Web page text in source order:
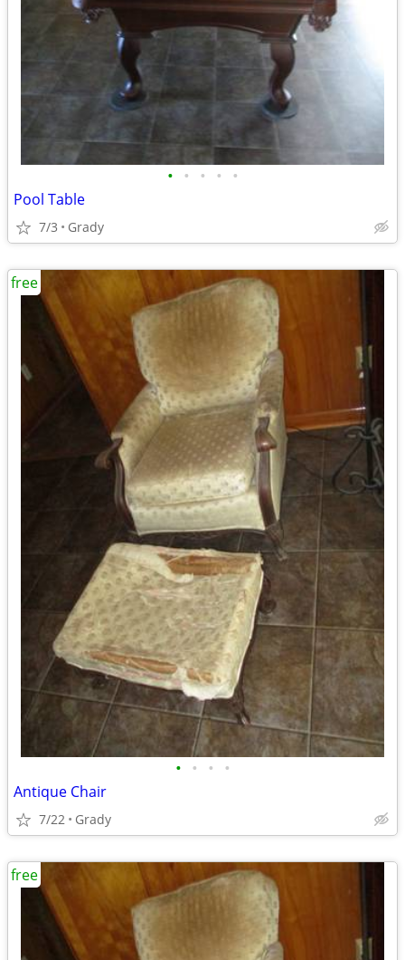
• • • • •
Pool Table
7/3 Grady
• • • •
Antique Chair
7/22 Grady
free
free